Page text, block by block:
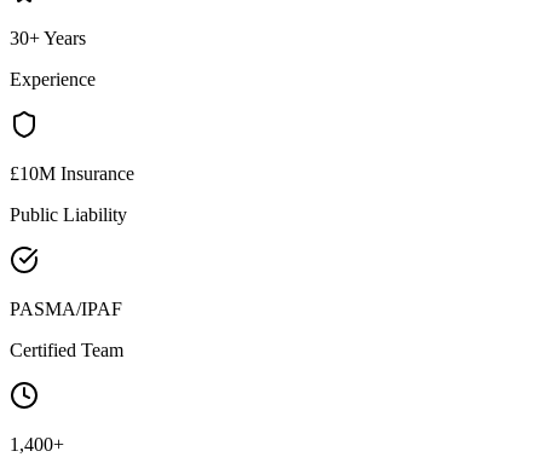
30+ Years
Experience
£10M Insurance
Public Liability
PASMA/IPAF
Certified Team
1,400+